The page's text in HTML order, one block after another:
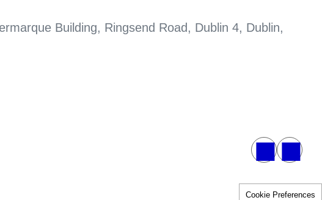
Building, Ringsend Road, Dublin 4, Dublin,
Cookie Preferences